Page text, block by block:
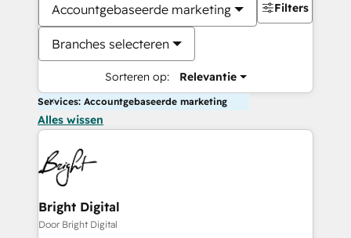
Accountgebaseerde marketing
Branches selecteren
Sorteren op: Relevantie
Filters
Services: Accountgebaseerde marketing
Alles wissen
Bright Digital
Door Bright Digital